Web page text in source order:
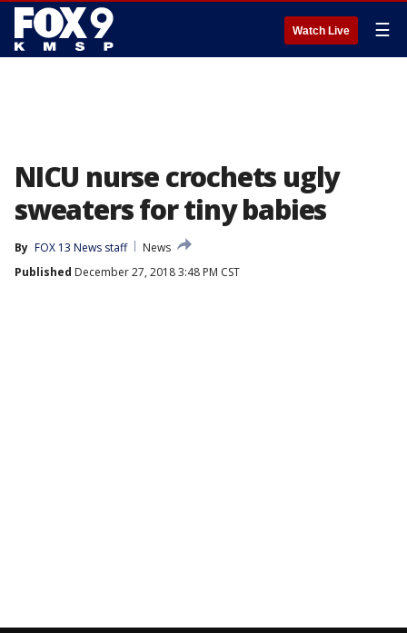
Watch Live ☰
NICU nurse crochets ugly
sweaters for tiny babies
By FOX 13 News staff
News
Published December 27, 2018 3:48 PM CST